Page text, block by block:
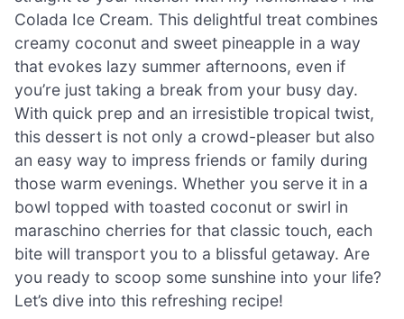
Colada Ice Cream. This delightful treat combines
creamy coconut and sweet pineapple in a way
that evokes lazy summer afternoons, even if
you’re just taking a break from your busy day.
With quick prep and an irresistible tropical twist,
this dessert is not only a crowd-pleaser but also
an easy way to impress friends or family during
those warm evenings. Whether you serve it in a
bowl topped with toasted coconut or swirl in
maraschino cherries for that classic touch, each
bite will transport you to a blissful getaway. Are
you ready to scoop some sunshine into your life?
Let’s dive into this refreshing recipe!